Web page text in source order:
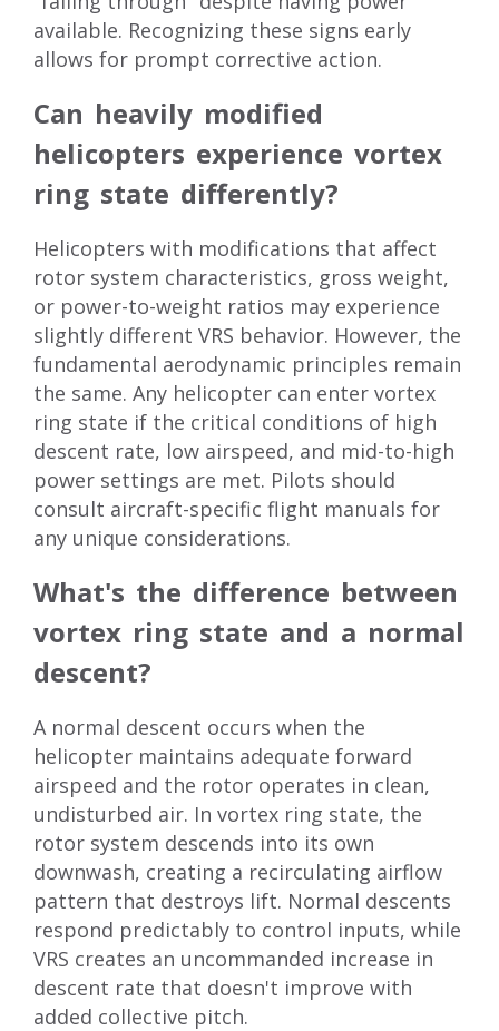
available. Recognizing these signs early
allows for prompt corrective action.
Can heavily modified
helicopters experience vortex
ring state differently?
Helicopters with modifications that affect
rotor system characteristics, gross weight,
or power-to-weight ratios may experience
slightly different VRS behavior. However, the
fundamental aerodynamic principles remain
the same. Any helicopter can enter vortex
ring state if the critical conditions of high
descent rate, low airspeed, and mid-to-high
power settings are met. Pilots should
consult aircraft-specific flight manuals for
any unique considerations.
What's the difference between
vortex ring state and a normal
descent?
A normal descent occurs when the
helicopter maintains adequate forward
airspeed and the rotor operates in clean,
undisturbed air. In vortex ring state, the
rotor system descends into its own
downwash, creating a recirculating airflow
pattern that destroys lift. Normal descents
respond predictably to control inputs, while
VRS creates an uncommanded increase in
descent rate that doesn't improve with
added collective pitch.